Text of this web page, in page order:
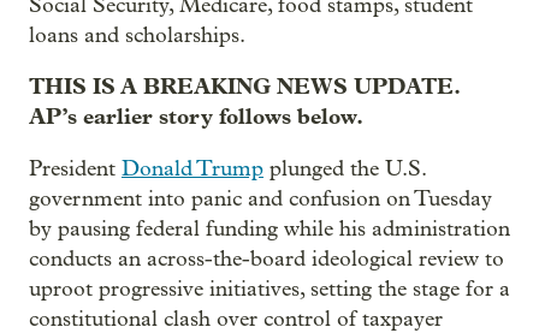
loans and scholarships.
THIS IS A BREAKING NEWS UPDATE.
AP’s earlier story follows below.
President Donald Trump plunged the U.S.
government into panic and confusion on Tuesday
by pausing federal funding while his administration
conducts an across-the-board ideological review to
uproot progressive initiatives, setting the stage for a
constitutional clash over control of taxpayer